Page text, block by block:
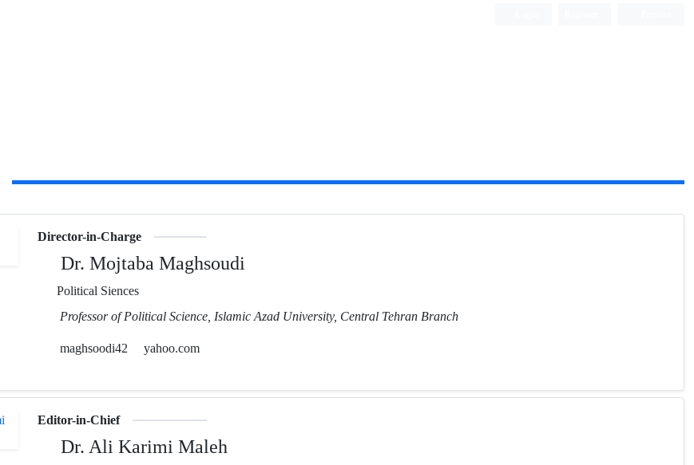
Director-in-Charge
Dr. Mojtaba Maghsoudi
Political Siences
Professor of Political Science, Islamic Azad University, Central Tehran Branch
maghsoodi42 yahoo.com
Editor-in-Chief
Dr. Ali Karimi Maleh